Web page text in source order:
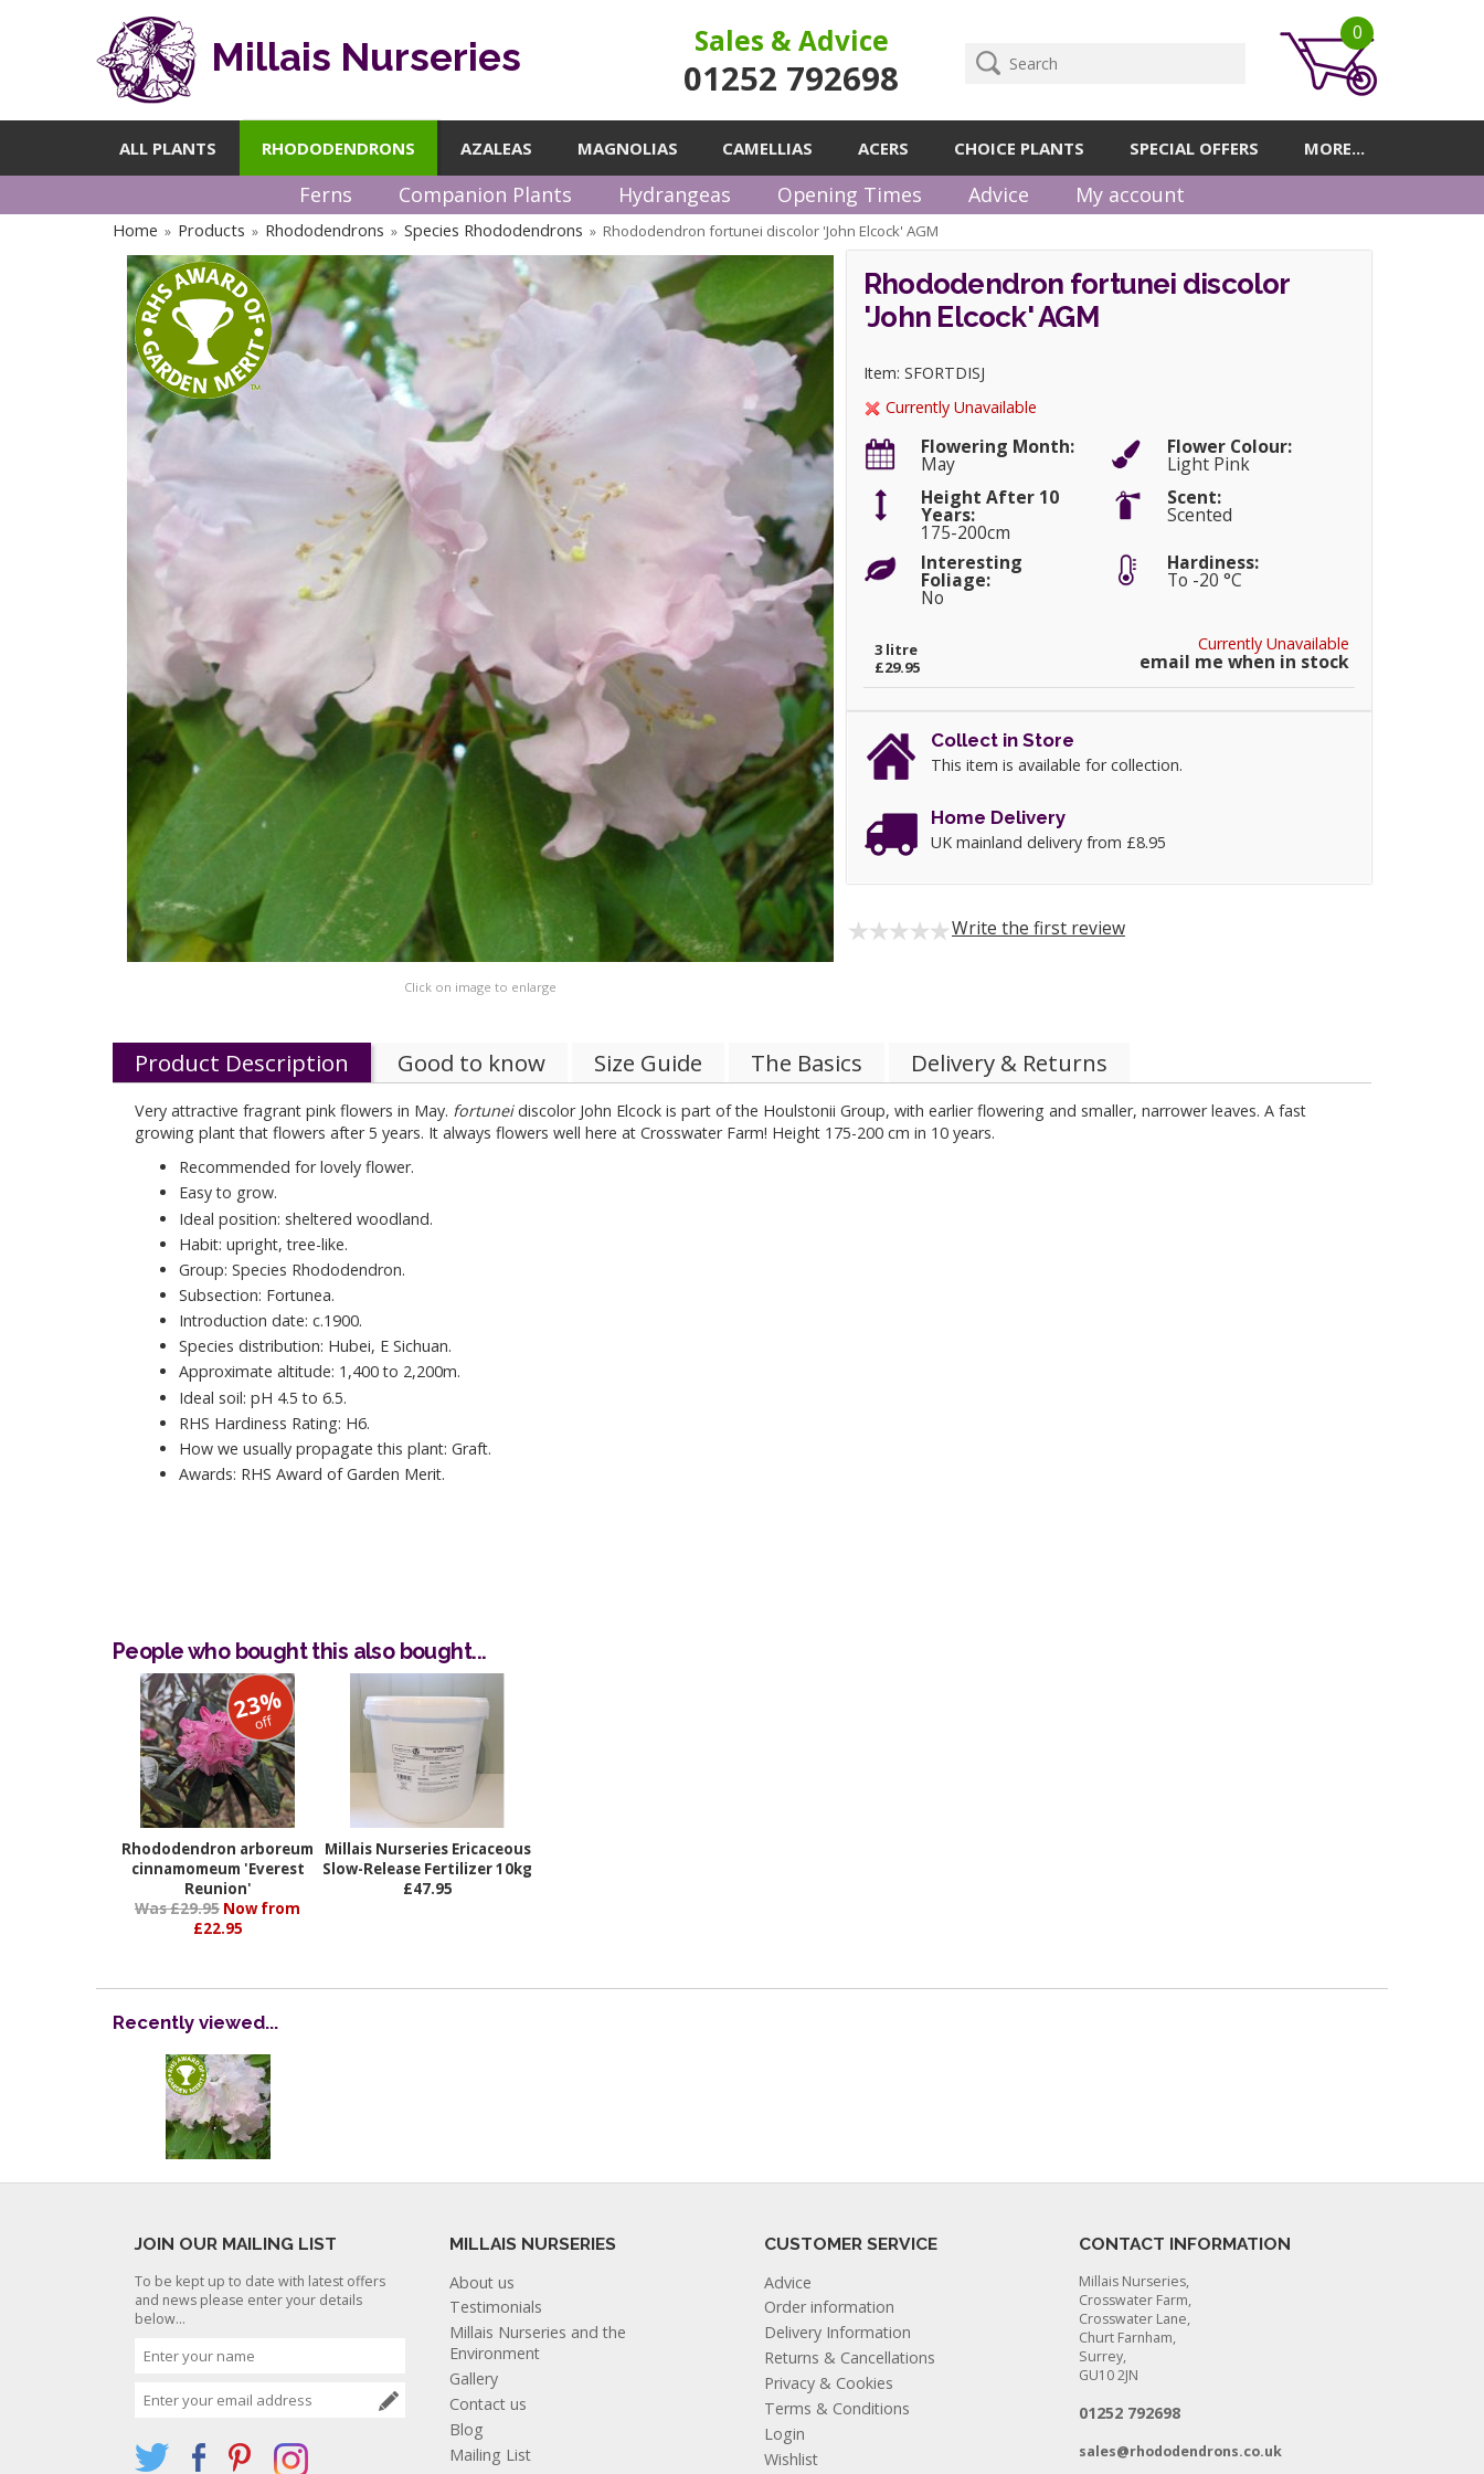
Millais Nurseries Sales & Advice
01252 792698
0
ALL PLANTS RHODODENDRONS AZALEAS MAGNOLIAS CAMELLIAS ACERS CHOICE PLANTS SPECIAL OFFERS MORE...
Ferns Companion Plants Hydrangeas Opening Times Advice My account
Home » Products » Rhododendrons » Species Rhododendrons » Rhododendron fortunei discolor 'John Elcock' AGM
Click on image to enlarge
Rhododendron fortunei discolor
'John Elcock' AGM
Item: SFORTDISJ
Currently Unavailable
Flowering Month:
May
Flower Colour:
Light Pink
Height After 10
Years:
175-200cm
Scent:
Scented
Interesting
Foliage:
No
Hardiness:
To -20 °C
Currently Unavailable
email me when in stock
3 litre
£29.95
Collect in Store
This item is available for collection.
Home Delivery
UK mainland delivery from £8.95
Write the first review
Product Description Good to know Size Guide The Basics Delivery & Returns
Very attractive fragrant pink flowers in May. fortuneidiscolor John Elcock is part of the Houlstonii Group, with earlier flowering and smaller, narrower leaves. A fast
growing plant that flowers after 5 years. It always flowers well here at Crosswater Farm! Height 175-200 cm in 10 years.
Recommended for lovely flower.
Easy to grow.
Ideal position: sheltered woodland.
Habit: upright, tree-like.
Group: Species Rhododendron.
Subsection: Fortunea.
Introduction date: c.1900.
Species distribution: Hubei, E Sichuan.
Approximate altitude: 1,400 to 2,200m.
Ideal soil: pH 4.5 to 6.5.
RHS Hardiness Rating: H6.
How we usually propagate this plant: Graft.
Awards: RHS Award of Garden Merit.
People who bought this also bought...
23%
off
Rhododendron arboreum
cinnamomeum 'Everest
Reunion'
Was £29.95 Now from
£22.95
Millais Nurseries Ericaceous
Slow-Release Fertilizer 10kg
£47.95
Recently viewed...
JOIN OUR MAILING LIST
To be kept up to date with latest offers
and news please enter your details
below...
MILLAIS NURSERIES
About us
Testimonials
Millais Nurseries and the
Environment
Gallery
Contact us
Blog
Mailing List
CUSTOMER SERVICE
Advice
Order information
Delivery Information
Returns & Cancellations
Privacy & Cookies
Terms & Conditions
Login
Wishlist
CONTACT INFORMATION
Millais Nurseries,
Crosswater Farm,
Crosswater Lane,
Churt Farnham,
Surrey,
GU10 2JN
01252 792698
sales@rhododendrons.co.uk